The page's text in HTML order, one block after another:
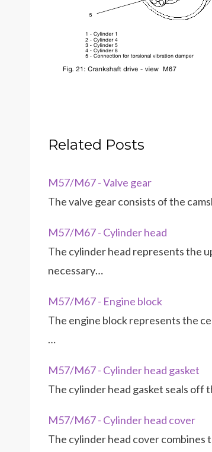
Related Posts
M57/M67 - Valve gear
The valve gear consists of the
M57/M67 - Cylinder head
The cylinder head represents the
necessary…
M57/M67 - Engine block
The engine block represents the
…
M57/M67 - Cylinder head gasket
The cylinder head gasket seals
M57/M67 - Cylinder head cover
The cylinder head cover combines